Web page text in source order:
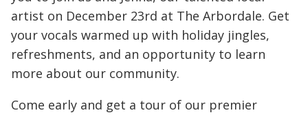
artist on December 23rd at The Arbordale. Get
your vocals warmed up with holiday jingles,
refreshments, and an opportunity to learn
more about our community.
Come early and get a tour of our premier